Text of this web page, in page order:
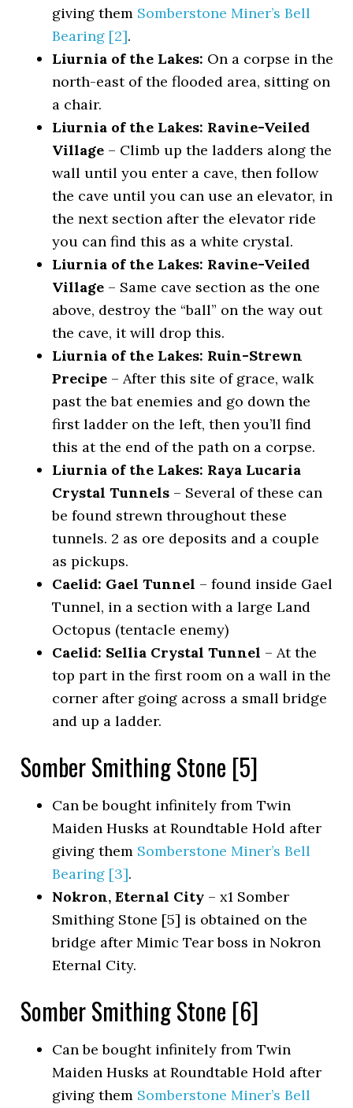
giving them Somberstone Miner’s Bell
Bearing [2].
Liurnia of the Lakes: On a corpse in the
north-east of the flooded area, sitting on
a chair.
Liurnia of the Lakes: Ravine-Veiled
Village – Climb up the ladders along the
wall until you enter a cave, then follow
the cave until you can use an elevator, in
the next section after the elevator ride
you can find this as a white crystal.
Liurnia of the Lakes: Ravine-Veiled
Village – Same cave section as the one
above, destroy the “ball” on the way out
the cave, it will drop this.
Liurnia of the Lakes: Ruin-Strewn
Precipe – After this site of grace, walk
past the bat enemies and go down the
first ladder on the left, then you’ll find
this at the end of the path on a corpse.
Liurnia of the Lakes: Raya Lucaria
Crystal Tunnels – Several of these can
be found strewn throughout these
tunnels. 2 as ore deposits and a couple
as pickups.
Caelid: Gael Tunnel – found inside Gael
Tunnel, in a section with a large Land
Octopus (tentacle enemy)
Caelid: Sellia Crystal Tunnel – At the
top part in the first room on a wall in the
corner after going across a small bridge
and up a ladder.
Somber Smithing Stone [5]
Can be bought infinitely from Twin
Maiden Husks at Roundtable Hold after
giving them Somberstone Miner’s Bell
Bearing [3].
Nokron, Eternal City – x1 Somber
Smithing Stone [5] is obtained on the
bridge after Mimic Tear boss in Nokron
Eternal City.
Somber Smithing Stone [6]
Can be bought infinitely from Twin
Maiden Husks at Roundtable Hold after
giving them Somberstone Miner’s Bell